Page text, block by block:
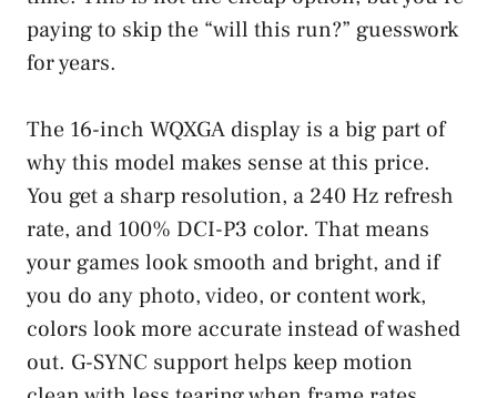
paying to skip the “will this run?” guesswork
for years.
The 16-inch WQXGA display is a big part of
why this model makes sense at this price.
You get a sharp resolution, a 240 Hz refresh
rate, and 100% DCI-P3 color. That means
your games look smooth and bright, and if
you do any photo, video, or content work,
colors look more accurate instead of washed
out. G-SYNC support helps keep motion